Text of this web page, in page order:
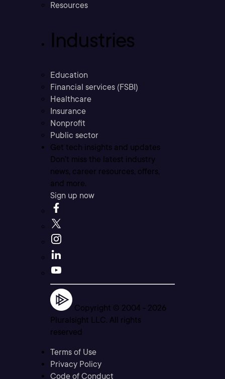
Resources
Industries
Education
Financial services (FSBI)
Healthcare
Insurance
Nonprofit
Public sector
Get tech insights and updates
Don’t miss the latest industry
news, career resources, offers,
and more.
Sign up now
Copyright © 2004 - 2026
Pluralsight LLC. All rights
reserved
Terms of Use
Privacy Policy
Code of Conduct